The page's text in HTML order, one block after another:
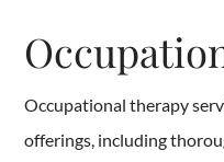
Occupational therapy
offerings, including